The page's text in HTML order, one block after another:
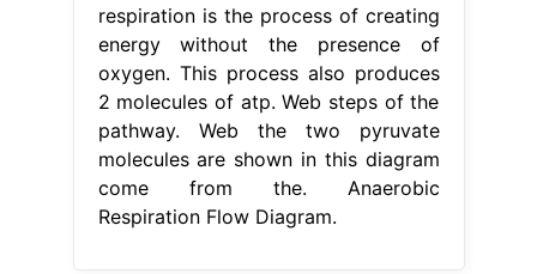
respiration is the process of creating
energy without the presence of
oxygen. This process also produces
2 molecules of atp. Web steps of the
pathway. Web the two pyruvate
molecules are shown in this diagram
come from the. Anaerobic
Respiration Flow Diagram.